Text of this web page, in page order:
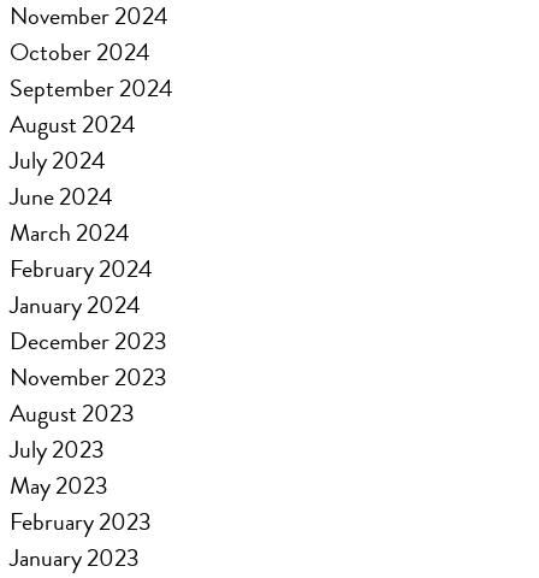
November 2024
October 2024
September 2024
August 2024
July 2024
June 2024
March 2024
February 2024
January 2024
December 2023
November 2023
August 2023
July 2023
May 2023
February 2023
January 2023